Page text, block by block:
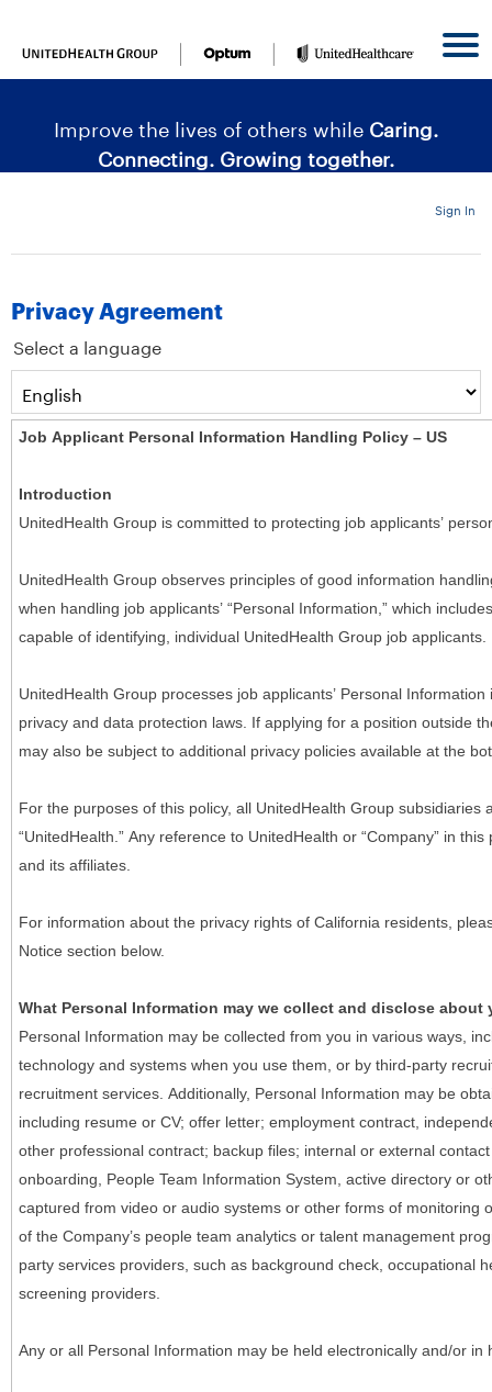
Improve the lives of others while Caring.
Connecting. Growing together.
|
Sign In
Privacy Agreement
Select a language
Job Applicant Personal Information Handling Policy – US
Introduction
UnitedHealth Group is committed to protecting job applicants’
UnitedHealth Group observes principles of good information
when handling job applicants’ “Personal Information,” which
capable of identifying, individual UnitedHealth Group job applicants.
UnitedHealth Group processes job applicants’ Personal
privacy and data protection laws. If applying for a position outside
may also be subject to additional privacy policies available at the
For the purposes of this policy, all UnitedHealth Group subsidiaries
“UnitedHealth.” Any reference to UnitedHealth or “Company” in
and its affiliates.
For information about the privacy rights of California residents,
Notice section below.
What Personal Information may we collect and disclose about
Personal Information may be collected from you in various ways,
technology and systems when you use them, or by third-party
recruitment services. Additionally, Personal Information may be
including resume or CV; offer letter; employment contract,
other professional contract; backup files; internal or external
onboarding, People Team Information System, active directory or
captured from video or audio systems or other forms of monitoring
of the Company’s people team analytics or talent management
party services providers, such as background check, occupational
screening providers.
Any or all Personal Information may be held electronically and/or in